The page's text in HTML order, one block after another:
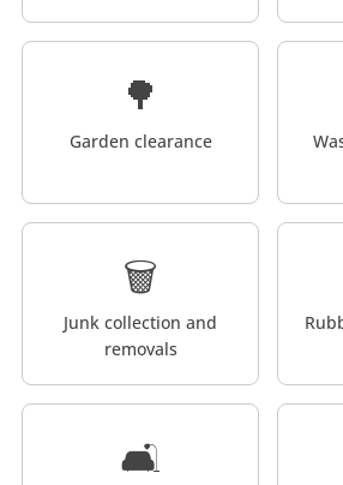
🌳
Garden clearance
🗑️
Junk collection and
removals
🛋️